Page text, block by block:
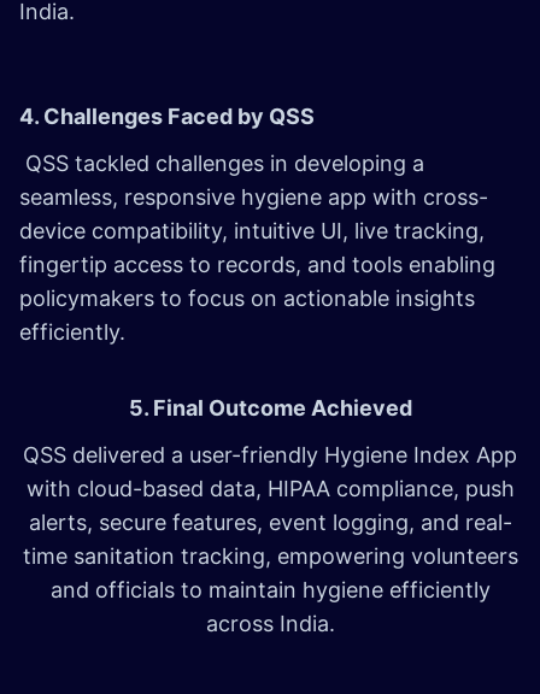
India.
4. Challenges Faced by QSS
QSS tackled challenges in developing a
seamless, responsive hygiene app with cross-
device compatibility, intuitive UI, live tracking,
fingertip access to records, and tools enabling
policymakers to focus on actionable insights
efficiently.
5. Final Outcome Achieved
QSS delivered a user-friendly Hygiene Index App
with cloud-based data, HIPAA compliance, push
alerts, secure features, event logging, and real-
time sanitation tracking, empowering volunteers
and officials to maintain hygiene efficiently
across India.